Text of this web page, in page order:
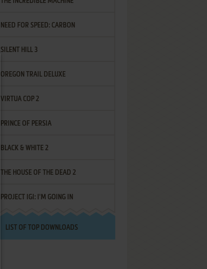
NEED FOR SPEED: CARBON
SILENT HILL 3
OREGON TRAIL DELUXE
VIRTUA COP 2
PRINCE OF PERSIA
BLACK & WHITE 2
THE HOUSE OF THE DEAD 2
PROJECT IGI: I'M GOING IN
LIST OF TOP DOWNLOADS